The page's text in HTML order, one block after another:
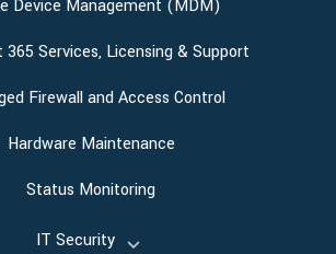
Device Management (MDM)
Services, Licensing & Support
Firewall and Access Control
Hardware Maintenance
Status Monitoring
IT Security